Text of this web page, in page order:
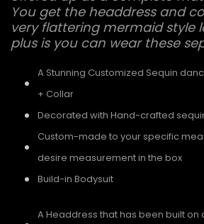
You get the headdress and
very flattering mermaid style
plus is you can wear these
A Stunning Customized Sequin
+ Collar
Decorated with Hand-crafted
Custom-made to your specific
desire measurement in the box
Build-in Bodysuit
A Headdress that has been built on